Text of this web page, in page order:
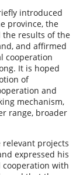
introduced
province, the
the results of the
and affirmed
cooperation
It is hoped
of
and
mechanism,
range, broader
relevant projects
expressed his
cooperation with